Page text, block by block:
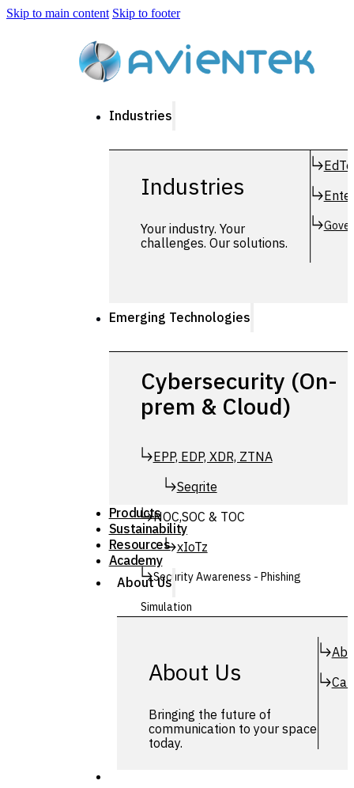
Skip to main content Skip to footer
Industries
Industries
Your industry. Your
challenges. Our solutions.
Emerging Technologies
Cybersecurity (On-
prem & Cloud)
EPP, EDP, XDR, ZTNA
Seqrite
NOC,SOC & TOC
xIoTz
Security Awareness - Phishing
Simulation
Products
Sustainability
Resources
Academy
About Us
About Us
Bringing the future of
communication to your space
today.